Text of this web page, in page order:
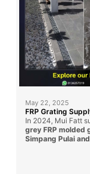
May 22, 2025
FRP Grating
In 2024, Mui Fatt
grey FRP molded
Simpang Pulai